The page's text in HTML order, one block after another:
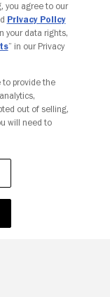
you agree to our
Privacy Policy
your data rights,
” in our Privacy
to provide the
out of selling,
will need to